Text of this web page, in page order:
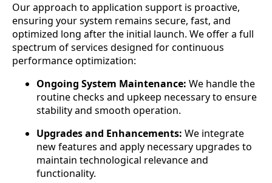
Our approach to application support is proactive,
ensuring your system remains secure, fast, and
optimized long after the initial launch. We offer a full
spectrum of services designed for continuous
performance optimization:
Ongoing System Maintenance: We handle the
routine checks and upkeep necessary to ensure
stability and smooth operation.
Upgrades and Enhancements: We integrate
new features and apply necessary upgrades to
maintain technological relevance and
functionality.